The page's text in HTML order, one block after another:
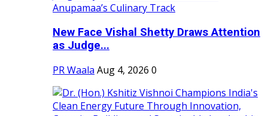
New Face Vishal Shetty Draws Attention
as Judge...
PR Waala Aug 4, 2026 0